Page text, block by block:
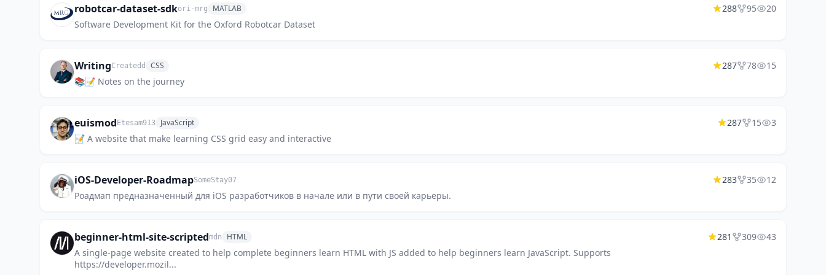
robotcar-dataset-sdkori-mrg MATLAB
Software Development Kit for the Oxford Robotcar Dataset
288 95 20
WritingCreatedd CSS
📚📝 Notes on the journey
287 78 15
euismod Etesam913 JavaScript
📝 A website that make learning CSS grid easy and interactive
287 15 3
iOS-Developer-RoadmapSomeStay07
Роадмап предназначенный для iOS разработчиков в начале или в пути своей карьеры.
283 35 12
beginner-html-site-scriptedmdn HTML
A single-page website created to help complete beginners learn HTML with JS added to help beginners learn JavaScript. Supports
https://developer.mozil...
281 309 43